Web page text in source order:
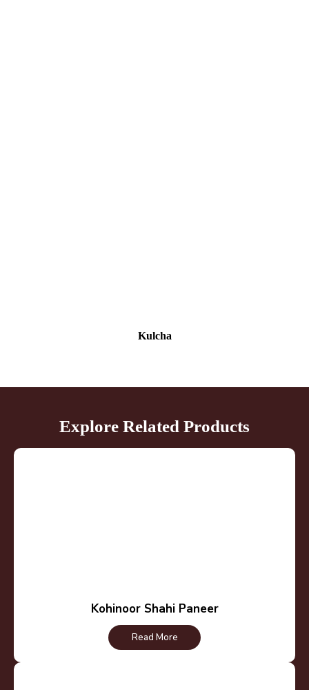
Kulcha
Explore Related Products
Kohinoor Shahi Paneer
Read More